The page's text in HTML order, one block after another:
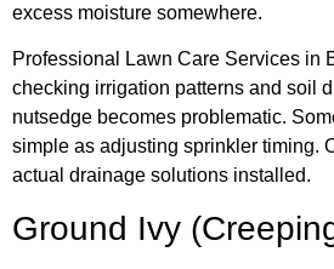
excess moisture somewhere.
Professional Lawn Care Services in
checking irrigation patterns and soil
nutsedge becomes problematic.
simple as adjusting sprinkler timing.
actual drainage solutions installed.
Ground Ivy